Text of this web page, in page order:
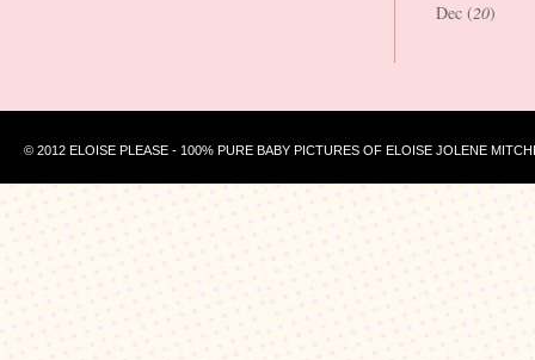
Dec (20)
© 2012 ELOISE PLEASE - 100% PURE BABY PICTURES OF ELOISE JOLENE